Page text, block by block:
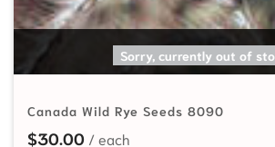
Sorry, currently out of
SELECT OPTIONS
Canada Wild Rye Seeds 8090
$30.00